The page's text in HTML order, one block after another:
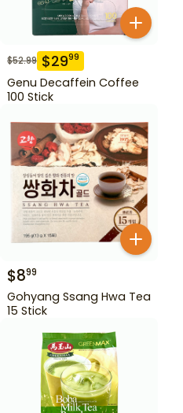
$52.99 $2999
Genu Decaffein Coffee
100 Stick
$899
Gohyang Ssang Hwa Tea
15 Stick